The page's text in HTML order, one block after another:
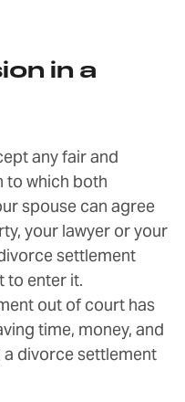
in a
any fair and
to which both
spouse can agree
your lawyer or your
settlement
to enter it.
out of court has
time, money, and
divorce settlement